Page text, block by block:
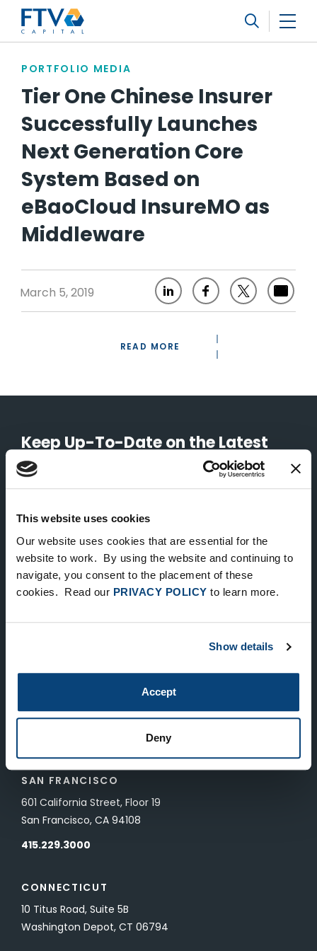
This website uses cookies
Our website uses cookies that are essential for the
website to work. By using the website and continuing to
navigate, you consent to the placement of these
cookies. Read our PRIVACY POLICY to learn more.
Show details
Accept
Deny
FTV Management Company, L.P.
PORTFOLIO MEDIA
Tier One Chinese Insurer
Successfully Launches
Next Generation Core
System Based on
eBaoCloud InsureMO as
Middleware
March 5, 2019
READ MORE
Keep Up-To-Date on the Latest
FTV News
To unsubscribe from FTV Capital communications click here.
NEW YORK
83 Pall Mall
SAN FRANCISCO
601 California Street, Floor 19
San Francisco, CA 94108
415.229.3000
CONNECTICUT
10 Titus Road, Suite 5B
Washington Depot, CT 06794